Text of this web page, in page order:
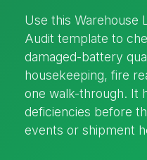
Use this Warehouse
Audit template to
damaged-battery
housekeeping, fire
one walk-through. It
deficiencies before
events or shipment